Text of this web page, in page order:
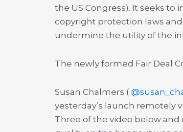
the US Congress). It seeks to
copyright protection laws and
undermine the utility of the
The newly formed Fair Deal
Susan Chalmers (
yesterday’s launch remotely
Three of the video below